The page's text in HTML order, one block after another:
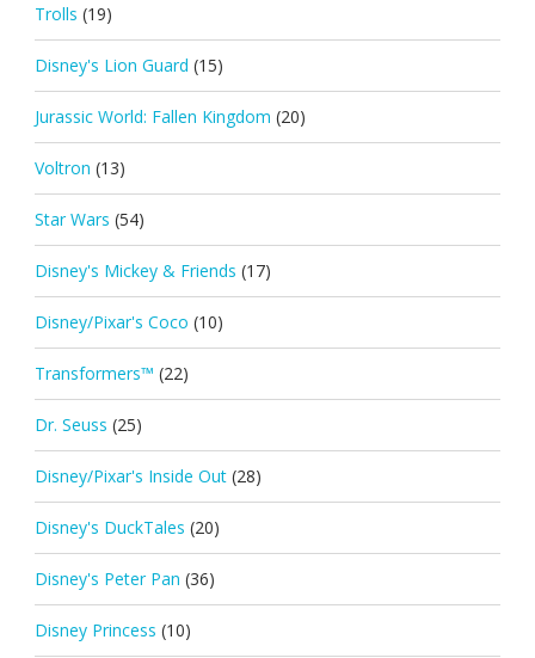
Trolls (19)
Disney's Lion Guard (15)
Jurassic World: Fallen Kingdom (20)
Voltron (13)
Star Wars (54)
Disney's Mickey & Friends (17)
Disney/Pixar's Coco (10)
Transformers™ (22)
Dr. Seuss (25)
Disney/Pixar's Inside Out (28)
Disney's DuckTales (20)
Disney's Peter Pan (36)
Disney Princess (10)